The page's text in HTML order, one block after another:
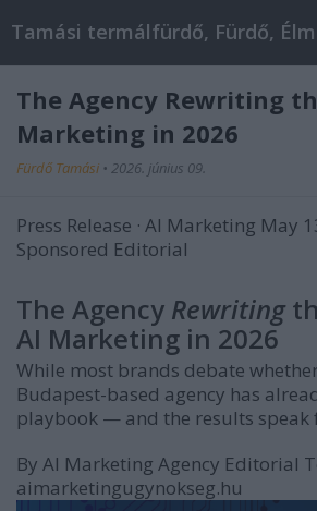
The Agency Rewriting
Marketing in 2026
Fürdő Tamási • 2026. június 09.
PR
about
AI
Marketing
Agency's
expertise
AI-
driven
Press Release · AI Marketing May
Sponsored Editorial
The Agency Rewriting
AI Marketing in 2026
While most brands debate
Budapest-based agency has
playbook — and the results speak
By AI Marketing Agency Editorial
aimarketingugynokseg.hu